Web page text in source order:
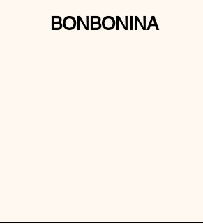
BONBONINA